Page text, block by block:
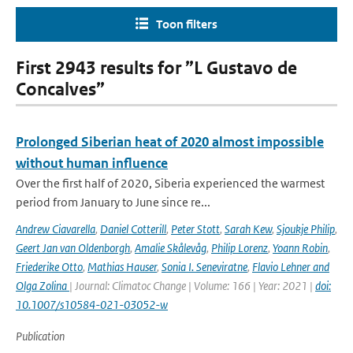
Toon filters
First 2943 results for ”L Gustavo de
Concalves”
Prolonged Siberian heat of 2020 almost impossible
without human influence
Over the first half of 2020, Siberia experienced the warmest
period from January to June since re...
Andrew Ciavarella, Daniel Cotterill, Peter Stott, Sarah Kew, Sjoukje Philip,
Geert Jan van Oldenborgh, Amalie Skålevåg, Philip Lorenz, Yoann Robin,
Friederike Otto, Mathias Hauser, Sonia I. Seneviratne, Flavio Lehner and
Olga Zolina | Journal: Climatoc Change | Volume: 166 | Year: 2021 | doi:
10.1007/s10584-021-03052-w
Publication